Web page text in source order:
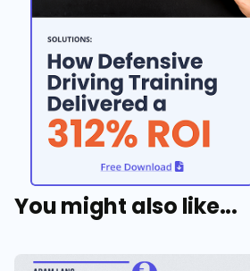
You might also like...